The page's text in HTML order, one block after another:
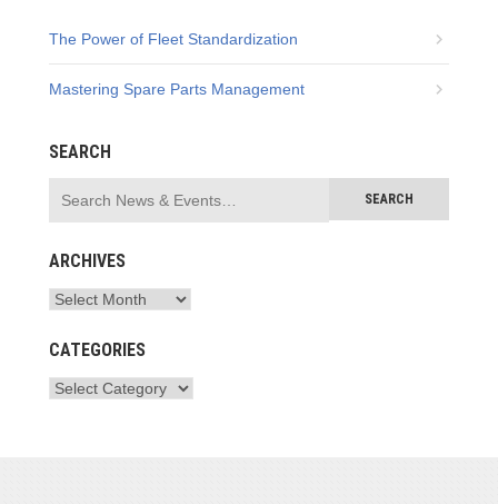
The Power of Fleet Standardization
Mastering Spare Parts Management
SEARCH
ARCHIVES
CATEGORIES